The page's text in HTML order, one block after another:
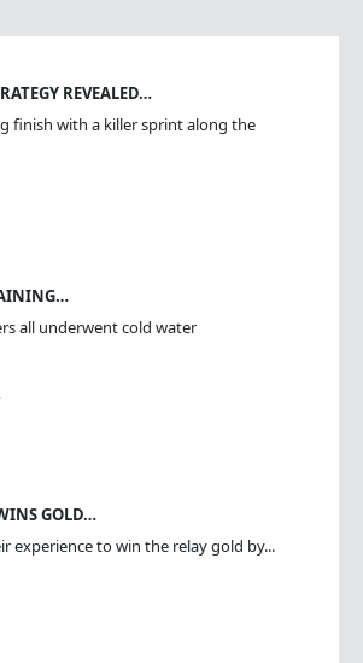
REVEALED…
finish with a killer sprint along the
all underwent cold water
GOLD…
experience to win the relay gold by...